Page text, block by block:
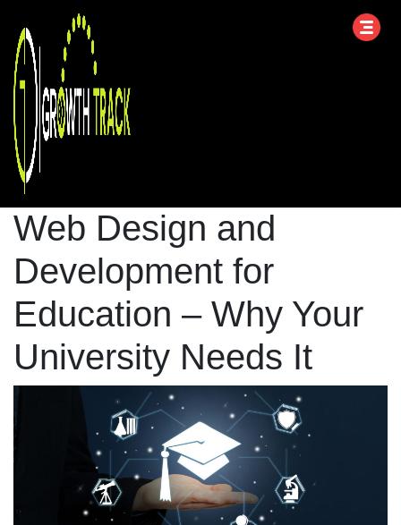
Web Design and
Development for
Education – Why Your
University Needs It